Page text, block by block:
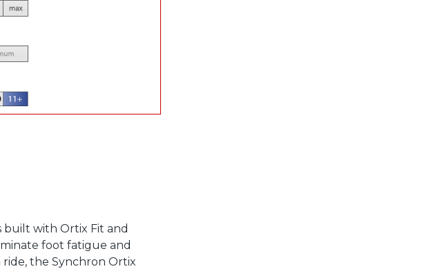
built with Ortix Fit and
foot fatigue and
the Synchron Ortix